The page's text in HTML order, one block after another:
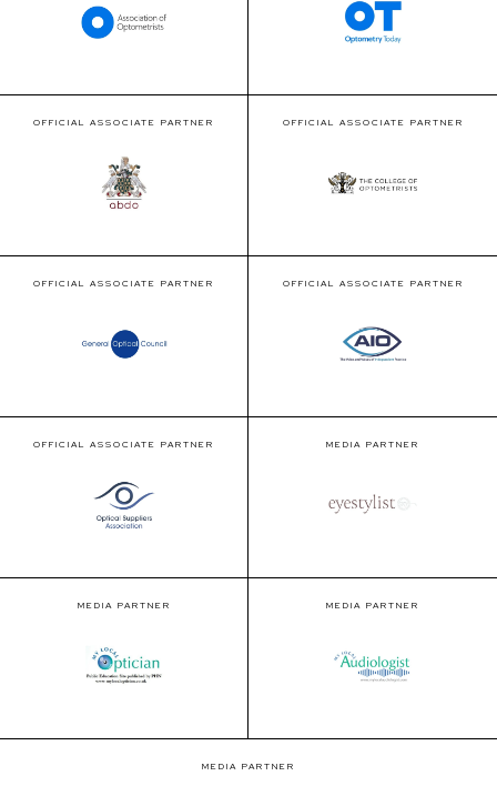
OFFICIAL ASSOCIATE PARTNER OFFICIAL ASSOCIATE PARTNER
OFFICIAL ASSOCIATE PARTNER OFFICIAL ASSOCIATE PARTNER
OFFICIAL ASSOCIATE PARTNER MEDIA PARTNER
MEDIA PARTNER MEDIA PARTNER
MEDIA PARTNER